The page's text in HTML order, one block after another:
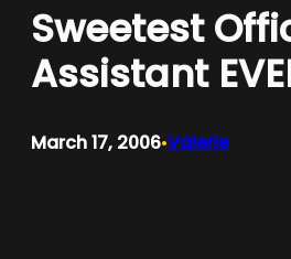
Sweetest
Assistant
March 17, 2006•Valerie